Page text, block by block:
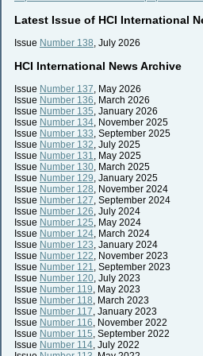
Latest Issue of HCI International
Issue Number 138, July 2026
HCI International News Archive
Issue Number 137, May 2026
Issue Number 136, March 2026
Issue Number 135, January 2026
Issue Number 134, November 2025
Issue Number 133, September 2025
Issue Number 132, July 2025
Issue Number 131, May 2025
Issue Number 130, March 2025
Issue Number 129, January 2025
Issue Number 128, November 2024
Issue Number 127, September 2024
Issue Number 126, July 2024
Issue Number 125, May 2024
Issue Number 124, March 2024
Issue Number 123, January 2024
Issue Number 122, November 2023
Issue Number 121, September 2023
Issue Number 120, July 2023
Issue Number 119, May 2023
Issue Number 118, March 2023
Issue Number 117, January 2023
Issue Number 116, November 2022
Issue Number 115, September 2022
Issue Number 114, July 2022